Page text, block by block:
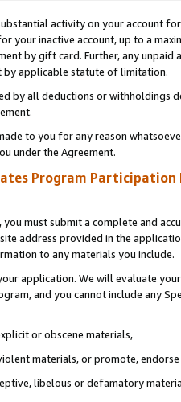
activity on your account
your inactive account, up to a
by gift card. Further, any
by applicable statute of limitation.
by all deductions or
to you for any reason
under the Agreement.
Program Participation
must submit a complete and
address provided in the
to any materials you include.
application. We will evaluate
and you cannot include any
or obscene materials,
materials, or promote,
libelous or defamatory